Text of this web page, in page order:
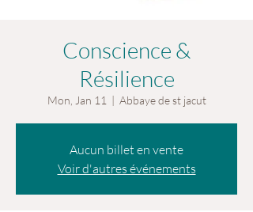
Conscience &
Résilience
Mon, Jan 11
  |
Abbaye de st jacut
Aucun billet en vente
Voir d'autres événements